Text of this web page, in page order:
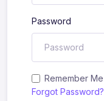
Password
Remember Me
Forgot Password?